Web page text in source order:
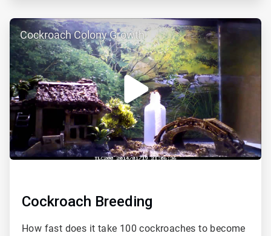
ArticleTile
2
of
Cockroach Colony Growth
Cockroach Breeding
How fast does it take 100 cockroaches to become